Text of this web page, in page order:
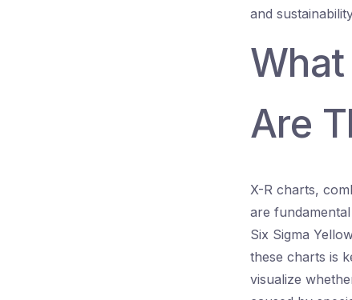
and
Are
X-R charts,
are
Six Sigma
these charts is
visualize